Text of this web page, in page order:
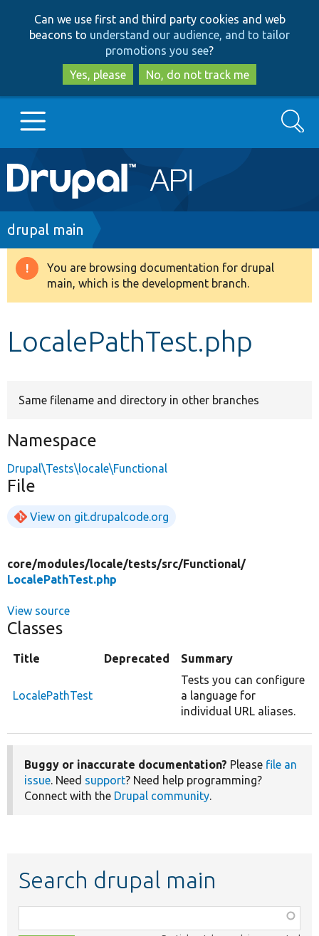
to
main
content
to
search
Can we use first and third party cookies and web
beacons to understand our audience, and to tailor
promotions you see?
Yes, please
No, do not track me
Main
navigation
Go to Drupal.org
Drupal 8+
Search
Breadcrumb
drupal main
Warning
message
You are browsing documentation for drupal
main, which is the development branch.
LocalePathTest.php
Same filename and directory in other branches
Namespace
Drupal\Tests\locale\Functional
File
View on git.drupalcode.org
core/modules/locale/tests/src/Functional/
LocalePathTest.php
View source
Classes
Title Deprecated Summary
LocalePathTest
Tests you can configure
a language for
individual URL aliases.
Buggy or inaccurate documentation? Please file an
issue. Need support? Need help programming?
Connect with the Drupal community.
Search drupal main
class,